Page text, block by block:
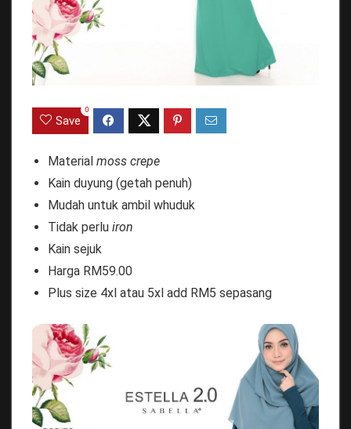
Save
0
Material moss crepe
Kain duyung (getah penuh)
Mudah untuk ambil whuduk
Tidak perlu iron
Kain sejuk
Harga RM59.00
Plus size 4xl atau 5xl add RM5 sepasang